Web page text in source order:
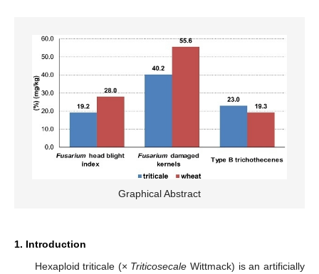
Graphical Abstract
1. Introduction
Hexaploid triticale (× Triticosecale Wittmack) is an artificially